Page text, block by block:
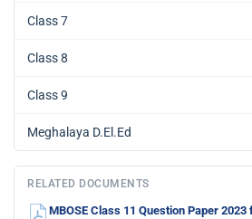
Class 7
Class 8
Class 9
Meghalaya D.El.Ed
RELATED DOCUMENTS
MBOSE Class 11 Question Paper 2023